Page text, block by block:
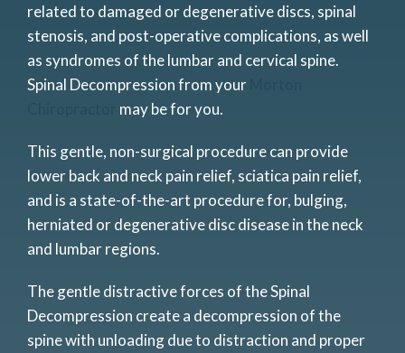
related to damaged or degenerative discs, spinal
stenosis, and post-operative complications, as well
as syndromes of the lumbar and cervical spine.
Spinal Decompression from your
may be for you.
This gentle, non-surgical procedure can provide
lower back and neck pain relief, sciatica pain relief,
and is a state-of-the-art procedure for, bulging,
herniated or degenerative disc disease in the neck
and lumbar regions.
The gentle distractive forces of the Spinal
Decompression create a decompression of the
spine with unloading due to distraction and proper